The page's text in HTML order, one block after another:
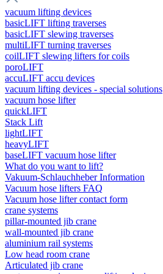
vacuum lifting devices
basicLIFT lifting traverses
basicLIFT slewing traverses
multiLIFT turning traverses
coilLIFT slewing lifters for coils
poroLIFT
accuLIFT accu devices
vacuum lifting devices - special solutions
vacuum hose lifter
quickLIFT
Stack Lift
lightLIFT
heavyLIFT
baseLIFT vacuum hose lifter
What do you want to lift?
Vakuum-Schlauchheber Information
Vacuum hose lifters FAQ
Vacuum hose lifter contact form
crane systems
pillar-mounted jib crane
wall-mounted jib crane
aluminium rail systems
Low head room crane
Articulated jib crane